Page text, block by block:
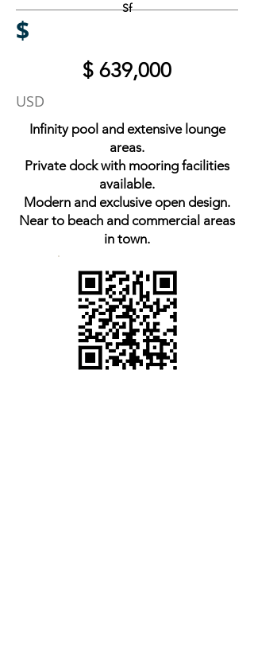
Sf
$
$ 639,000
USD
Infinity pool and extensive lounge
areas.
Private dock with mooring facilities
available.
Modern and exclusive open design.
Near to beach and commercial areas
in town.